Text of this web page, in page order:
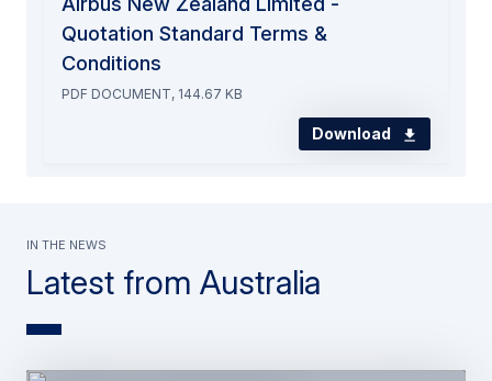
Quotation Standard Terms &
Conditions
PDF DOCUMENT, 144.67 KB
Download
Latest from Australia
In the news